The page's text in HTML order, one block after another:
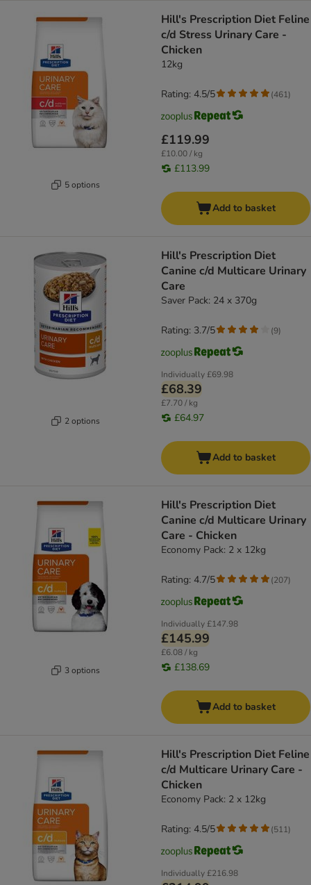
5 options
Hill's Prescription Diet Feline
c/d Stress Urinary Care -
Chicken
12kg
£119.99
£10.00 / kg
£113.99
Rating: 4.5/5 (461)
Add to basket
2 options
Hill's Prescription Diet
Canine c/d Multicare Urinary
Care
Saver Pack: 24 x 370g
Individually£69.98
£68.39
£7.70 / kg
£64.97
Rating: 3.7/5 (9)
Add to basket
3 options
Hill's Prescription Diet
Canine c/d Multicare Urinary
Care - Chicken
Economy Pack: 2 x 12kg
Individually£147.98
£145.99
£6.08 / kg
£138.69
Rating: 4.7/5 (207)
Add to basket
Hill's Prescription Diet Feline
c/d Multicare Urinary Care -
Chicken
Economy Pack: 2 x 12kg
Individually£216.98
Rating: 4.5/5 (511)